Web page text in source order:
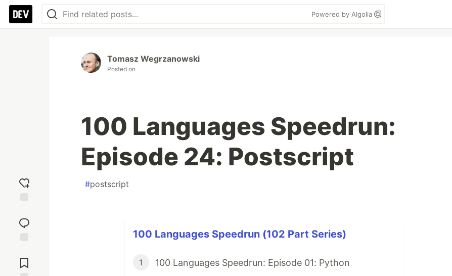
Powered by Algolia
reaction
Comments
Tomasz Wegrzanowski
Posted on
100 Languages Speedrun:
Episode 24: Postscript
#postscript
100 Languages Speedrun (102 Part Series)
1 100 Languages Speedrun: Episode 01: Python